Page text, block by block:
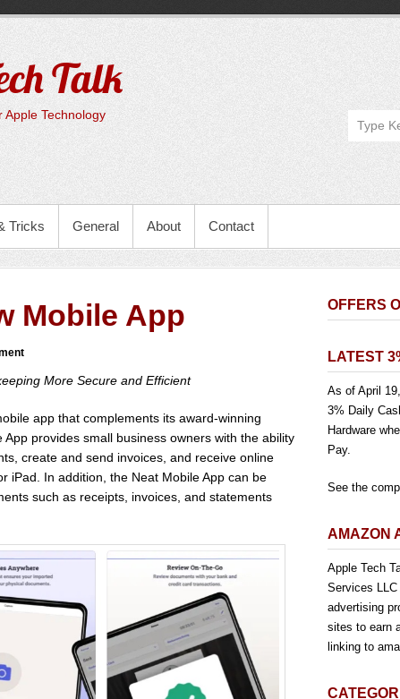
Talk
Apple Technology
Tricks General About Contact
Mobile App
More Secure and Efficient
app that complements its award-winning
provides small business owners with the ability
create and send invoices, and receive online
iPad. In addition, the Neat Mobile App can be
such as receipts, invoices, and statements
OFFERS
LATEST
As of April
3% Daily
Hardware
Pay.
See the
AMAZON
Apple Tech
Services
advertising
sites to earn
linking to